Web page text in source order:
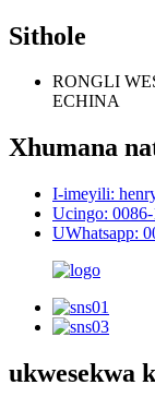
Sithole
RONGLI
ECHINA
Xhumana
I-imeyili:
Ucingo:
UWhatsapp:
ukwesekwa